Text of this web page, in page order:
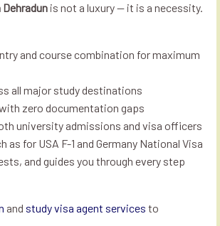
is not a luxury — it is a necessity.
and course combination for maximum
all major study destinations
zero documentation gaps
university admissions and visa officers
for USA F-1 and Germany National Visa
and guides you through every step
and study visa agent services to